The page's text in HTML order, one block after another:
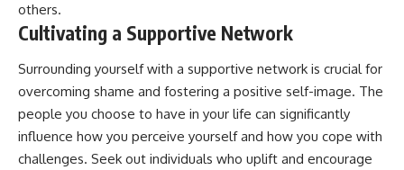
If you've ever felt like your brain
never switches off, you're in the
▶ **Watch Next:**
The Hidden Reason You Always
Think People Are Mad at You
(Your Brain Is Trying to Protect
You)
https://youtu.be/BtYRjIgiQlc
others.
Cultivating a Supportive Network
Surrounding yourself with a supportive network is crucial for
overcoming shame and fostering a positive self-image. The
people you choose to have in your life can significantly
influence how you perceive yourself and how you cope with
challenges. Seek out individuals who uplift and encourage